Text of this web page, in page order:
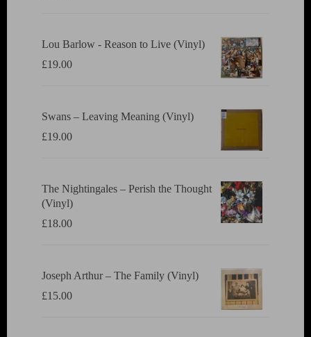
Lou Barlow - Reason to Live (Vinyl)
£19.00
Swans ‎– Leaving Meaning (Vinyl)
£19.00
The Nightingales ‎– Perish the Thought
(Vinyl)
£18.00
Joseph Arthur ‎– The Family (Vinyl)
£15.00